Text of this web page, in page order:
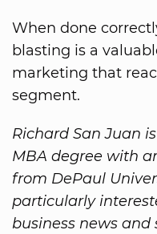
When done
blasting is a
marketing that
segment.
Richard San Juan
MBA degree with
from DePaul
particularly
business news and